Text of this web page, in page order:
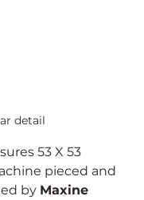
detail
53 X 53
pieced and
by Maxine